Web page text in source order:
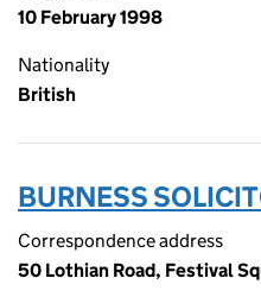
10 February 1998
Nationality
British
BURNESS
Correspondence address
50 Lothian Road, Festival